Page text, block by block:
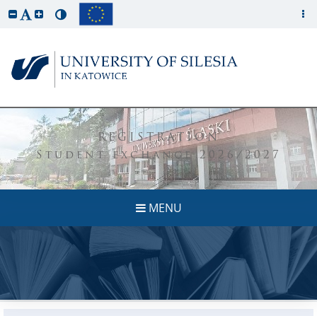
REGISTRATION
Student exchange 2026/2027
MENU